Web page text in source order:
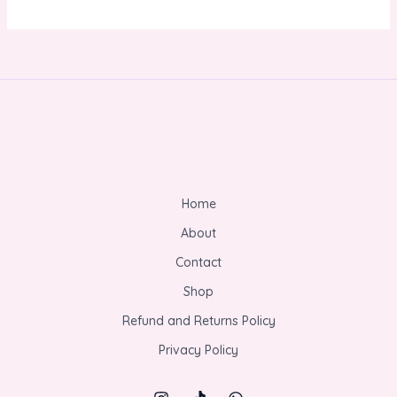
Home
About
Contact
Shop
Refund and Returns Policy
Privacy Policy